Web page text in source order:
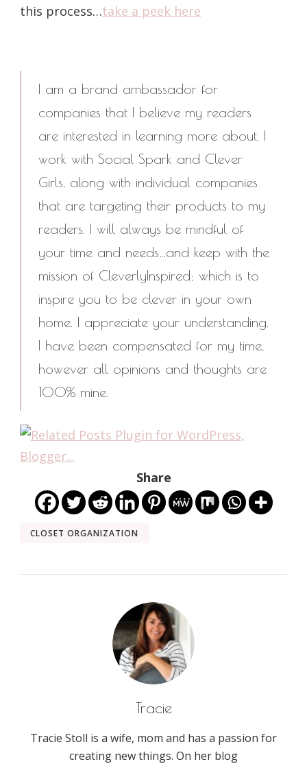
this process…take a peek here
I am a brand ambassador for
companies that I believe my readers
are interested in learning more about. I
work with Social Spark and Clever
Girls, along with individual companies
that are targeting their products to my
readers. I will always be mindful of
your time and needs…and keep with the
mission of CleverlyInspired; which is to
inspire you to be clever in your own
home. I appreciate your understanding.
I have been compensated for my time,
however all opinions and thoughts are
100% mine.
Share
CLOSET ORGANIZATION
Tracie
Tracie Stoll is a wife, mom and has a passion for
creating new things. On her blog